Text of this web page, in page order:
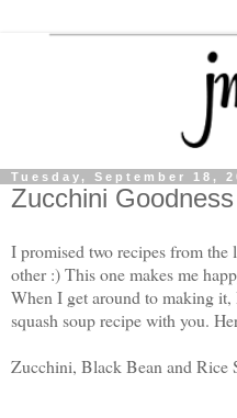
Tuesday, September 18,
Zucchini Goodness
I promised two recipes from the
other :) This one makes me
When I get around to making
squash soup recipe with you.
Zucchini, Black Bean and Rice